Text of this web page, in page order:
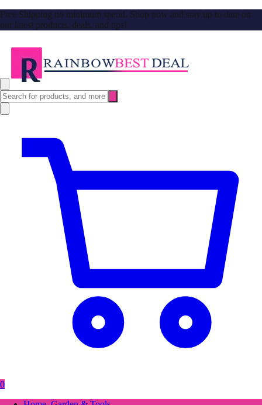
Free Shipping no minimum spend. Shop now and stay up to date on
our latest products, deals, and tips!
0